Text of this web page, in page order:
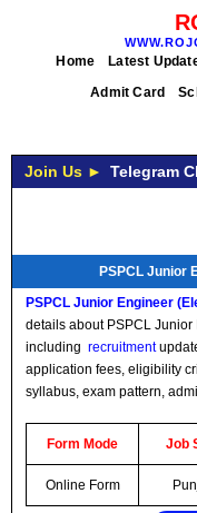
Home Latest
Admit Card
Join Us ► Telegram
PSPCL Junior
PSPCL Junior Engineer
details about PSPCL
including recruitment
application fees, eligibility
syllabus, exam pattern,
Form Mode Job
Online Form